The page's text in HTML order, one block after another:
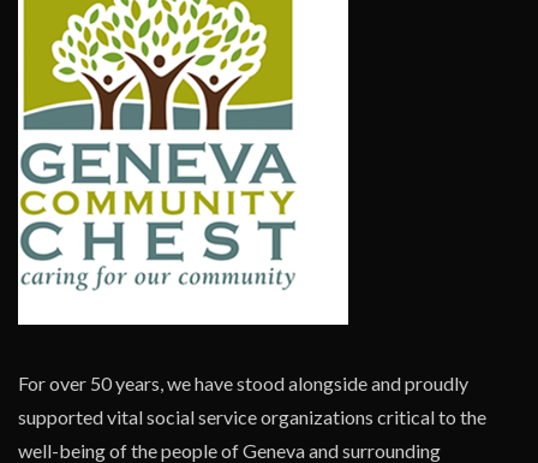
For over 50 years, we have stood alongside and proudly
supported vital social service organizations critical to the
well-being of the people of Geneva and surrounding